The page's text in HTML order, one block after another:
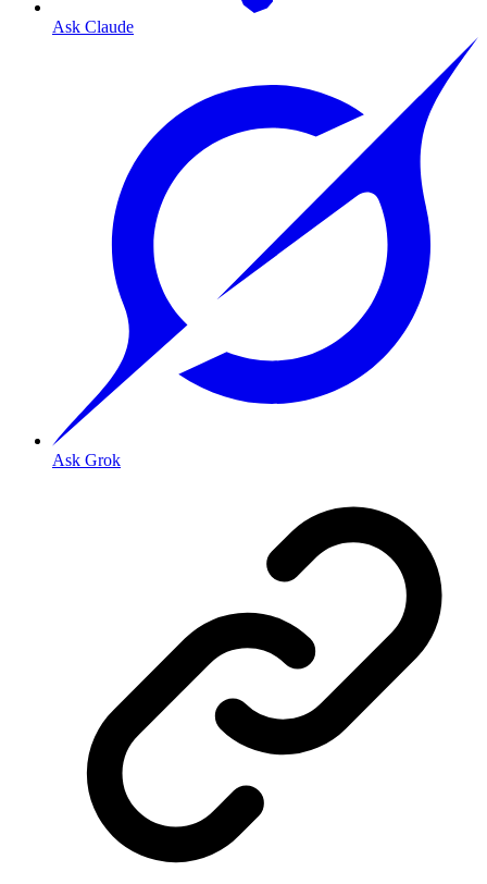
Ask Claude
Ask Grok